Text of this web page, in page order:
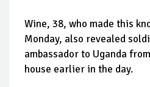
Wine, 38, who made this
Monday, also revealed
ambassador to Uganda
house earlier in the day.